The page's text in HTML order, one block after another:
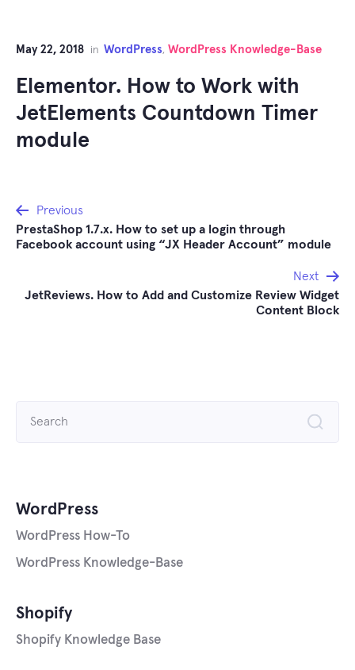
May 22, 2018 in WordPress, WordPress Knowledge-Base
Elementor. How to Work with
JetElements Countdown Timer
module
Post
navigation
Previous
PrestaShop 1.7.x. How to set up a login through
Facebook account using “JX Header Account” module
Next
JetReviews. How to Add and Customize Review Widget
Content Block
Shopify
Shopify Knowledge Base
WordPress
WordPress How-To
WordPress Knowledge-Base